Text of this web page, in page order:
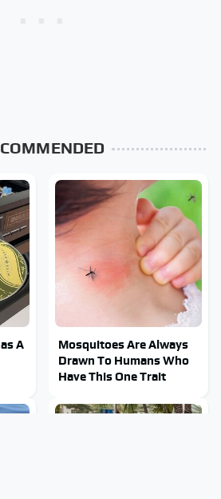
A
Mosquitoes Are Always
Drawn To Humans Who
Have This One Trait